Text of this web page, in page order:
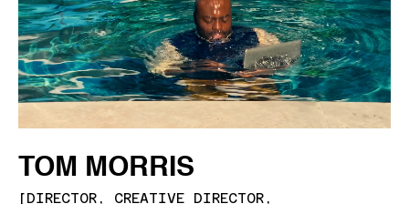
TOM MORRIS
[DIRECTOR, CREATIVE DIRECTOR,